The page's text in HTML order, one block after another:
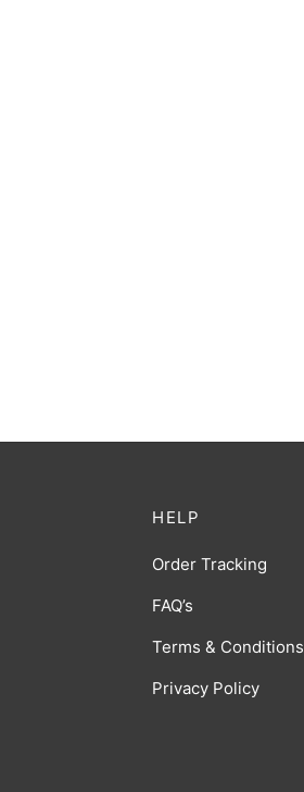
HELP
Order Tracking
FAQ’s
Terms & Conditions
Privacy Policy